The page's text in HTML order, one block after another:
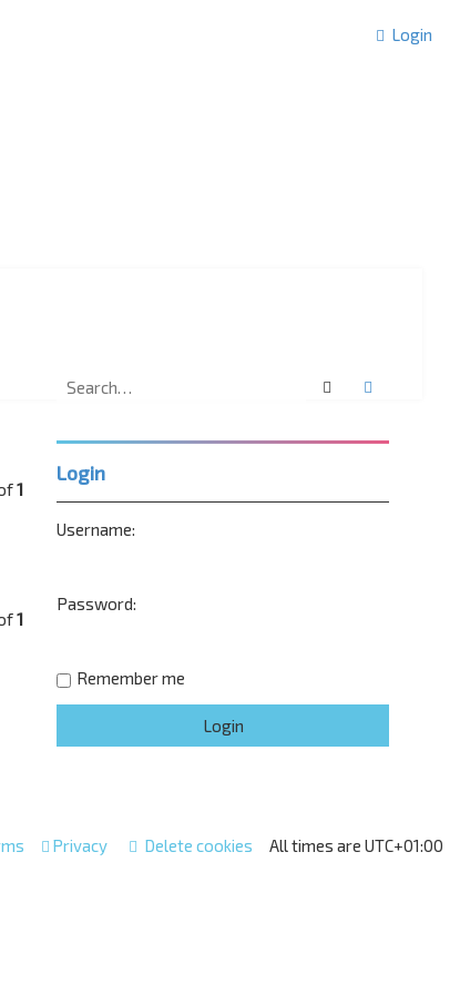
Login
1
1
Search
Login
Username:
Password:
Remember me
All times are UTC+01:00
Delete cookies
Privacy